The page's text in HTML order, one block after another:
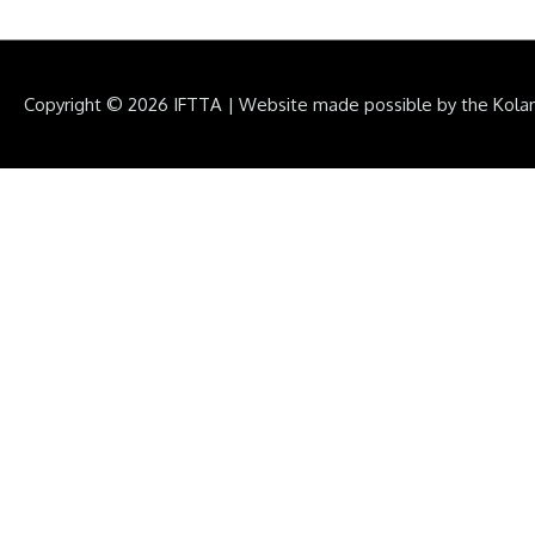
Copyright © 2026 IFTTA | Website made possible by the